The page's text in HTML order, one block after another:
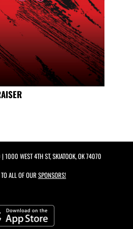
| 1000 WEST 4TH ST, SKIATOOK, OK 74070
ALL OF OUR SPONSORS!